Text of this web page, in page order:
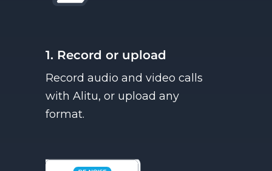
1. Record or upload
Record audio and video calls
with Alitu, or upload any
format.